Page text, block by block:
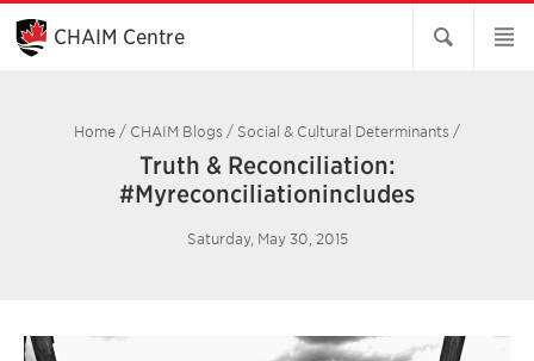
Skip
Main
Content
CHAIM Centre
Home / CHAIM Blogs / Social & Cultural Determinants /
Truth & Reconciliation:
#Myreconciliationincludes
Saturday, May 30, 2015